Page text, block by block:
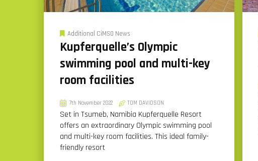
Additional CiMSO News
Kupferquelle’s Olympic
swimming pool and multi-key
room facilities
7th November 2022 TOM DAVIDSON
Set in Tsumeb, Namibia Kupferquelle Resort
offers an extraordinary Olympic swimming pool
and multi-key room facilities. This ideal family-
friendly resort